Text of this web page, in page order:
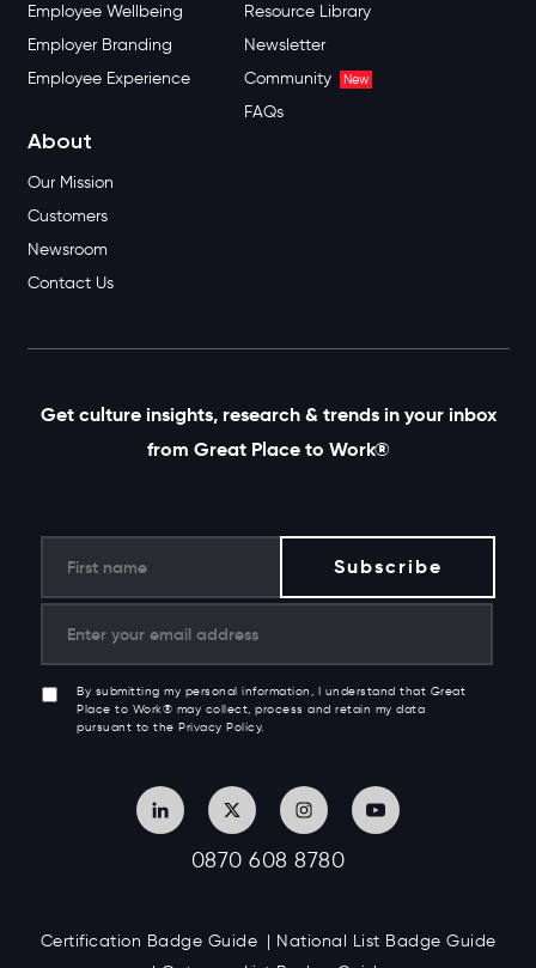
Employee Wellbeing
Employer Branding
Employee Experience
Resource Library
Newsletter
Community
New
FAQs
About
Our Mission
Customers
Newsroom
Contact Us
Get culture insights, research & trends in your inbox
from Great Place to Work®
By submitting my personal information, I understand that Great
Place to Work® may collect, process and retain my data
pursuant to the Privacy Policy.
0870 608 8780
Certification Badge Guide
National List Badge Guide